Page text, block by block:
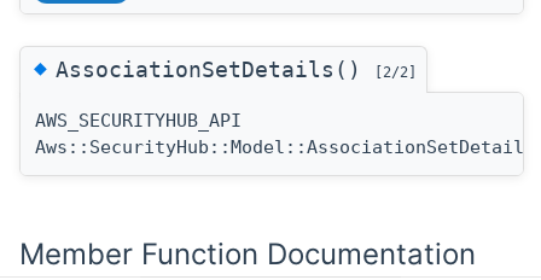
◆AssociationSetDetails() [2/2]
AWS_SECURITYHUB_API
Member Function Documentation